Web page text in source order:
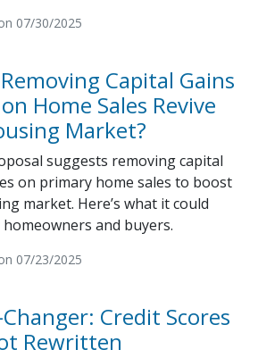
07/30/2025
Capital Gains
Home Sales Revive
Market?
suggests removing capital
on primary home sales to boost
market. Here’s what it could
and buyers.
07/23/2025
Credit Scores
Rewritten